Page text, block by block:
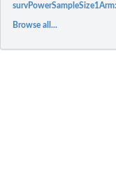
Browse all...